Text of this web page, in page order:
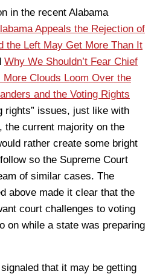
in the recent Alabama
Appeals the Rejection of
the Left May Get More Than It
Why We Shouldn’t Fear Chief
Clouds Loom Over the
and the Voting Rights
rights” issues, just like with
the current majority on the
rather create some bright
so the Supreme Court
of similar cases. The
above made it clear that the
court challenges to voting
on while a state was preparing
that it may be getting